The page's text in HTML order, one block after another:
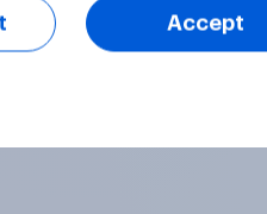
Accept